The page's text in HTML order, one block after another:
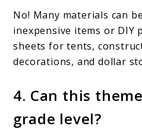
No! Many materials can
inexpensive items or DIY
sheets for tents,
decorations, and dollar
4. Can this
grade level?